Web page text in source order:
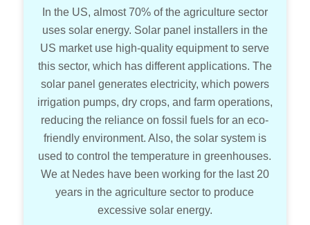
In the US, almost 70% of the agriculture sector
uses solar energy. Solar panel installers in the
US market use high-quality equipment to serve
this sector, which has different applications. The
solar panel generates electricity, which powers
irrigation pumps, dry crops, and farm operations,
reducing the reliance on fossil fuels for an eco-
friendly environment. Also, the solar system is
used to control the temperature in greenhouses.
We at Nedes have been working for the last 20
years in the agriculture sector to produce
excessive solar energy.